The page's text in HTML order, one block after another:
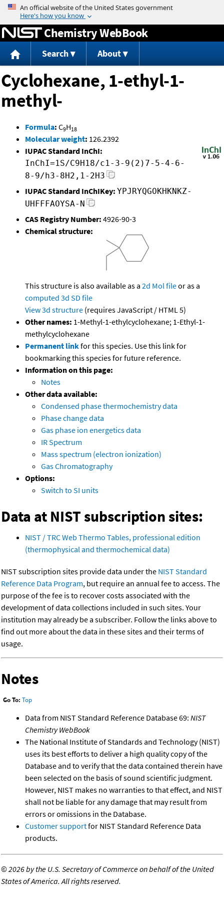
Jump to content
Chemistry WebBook
Search About
Cyclohexane, 1-ethyl-1-
methyl-
Formula: C9H18
Molecular weight: 126.2392
IUPAC Standard InChI:
InChI=1S/C9H18/c1-3-9(2)7-5-4-6-
8-9/h3-8H2,1-2H3
IUPAC Standard InChIKey: YPJRYQGOKHKNKZ-
UHFFFAOYSA-N
CAS Registry Number: 4926-90-3
Chemical structure:
This structure is also available as a 2d Mol fileor as a
computed 3d SD file
View 3d structure (requires JavaScript / HTML 5)
Other names: 1-Methyl-1-ethylcyclohexane; 1-Ethyl-1-
methylcyclohexane
Permanent linkfor this species. Use this link for
bookmarking this species for future reference.
Information on this page:
Notes
Other data available:
Condensed phase thermochemistry data
Phase change data
Gas phase ion energetics data
IR Spectrum
Mass spectrum (electron ionization)
Gas Chromatography
Options:
Switch to SI units
Data at NIST subscription sites:
NIST / TRC Web Thermo Tables, professional edition
(thermophysical and thermochemical data)
NIST subscription sites provide data under the NIST Standard
Reference Data Program, but require an annual fee to access. The
purpose of the fee is to recover costs associated with the
development of data collections included in such sites. Your
institution may already be a subscriber. Follow the links above to
find out more about the data in these sites and their terms of
usage.
Notes
Go To: Top
Data from NIST Standard Reference Database 69: NIST
Chemistry WebBook
The National Institute of Standards and Technology (NIST)
uses its best efforts to deliver a high quality copy of the
Database and to verify that the data contained therein have
been selected on the basis of sound scientific judgment.
However, NIST makes no warranties to that effect, and NIST
shall not be liable for any damage that may result from
errors or omissions in the Database.
Customer supportfor NIST Standard Reference Data
products.
©2026 by the U.S. Secretary of Commerce on behalf of the United
States of America. All rights reserved.